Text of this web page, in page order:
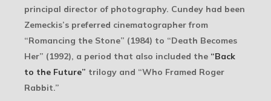
principal director of photography. Cundey had been
Zemeckis’s preferred cinematographer from
“Romancing the Stone” (1984) to “Death Becomes
Her” (1992), a period that also included the “Back
to the Future” trilogy and “Who Framed Roger
Rabbit.”